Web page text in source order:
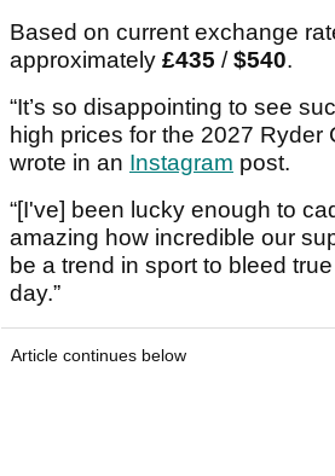
Based on current exchange
approximately £435 /$540.
“It’s so disappointing to see
high prices for the 2027 Ryder
wrote in an Instagram post.
“[I've] been lucky enough to
amazing how incredible our
be a trend in sport to bleed
day.”
Article continues below